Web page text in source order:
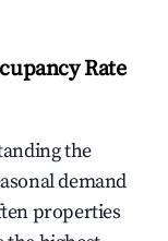
Rate
the
demand
properties